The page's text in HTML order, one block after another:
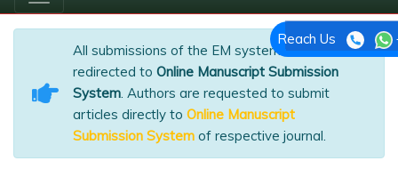
Reach Us
All submissions of the EM system will be
redirected to Online Manuscript Submission
System. Authors are requested to submit
articles directly to Online Manuscript
Submission System of respective journal.